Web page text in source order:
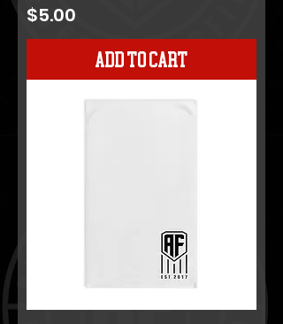
Price
$5.00
Add to Cart